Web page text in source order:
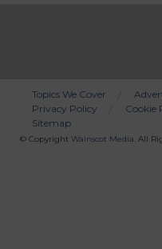
Bottom
Menu
Topics We Cover
Privacy Policy
Cookie
Sitemap
© Copyright Wainscot Media. All